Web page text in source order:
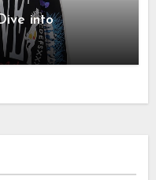
into